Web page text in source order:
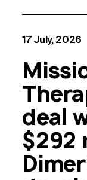
17 July, 2026
deal
$292